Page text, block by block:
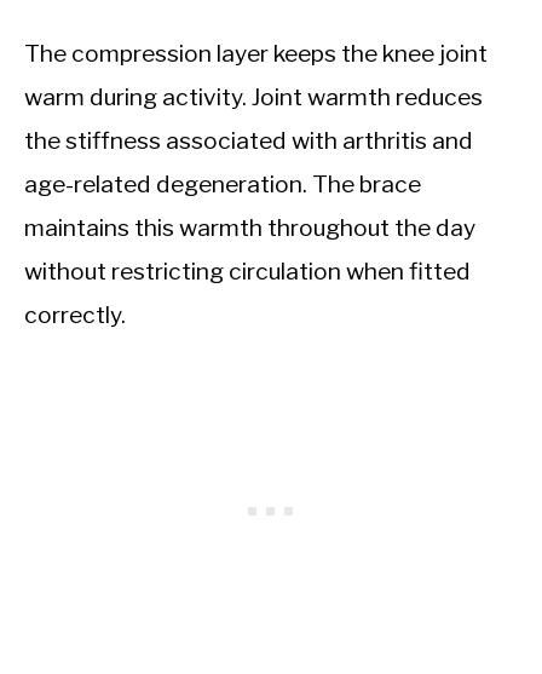
The compression layer keeps the knee joint
warm during activity. Joint warmth reduces
the stiffness associated with arthritis and
age-related degeneration. The brace
maintains this warmth throughout the day
without restricting circulation when fitted
correctly.